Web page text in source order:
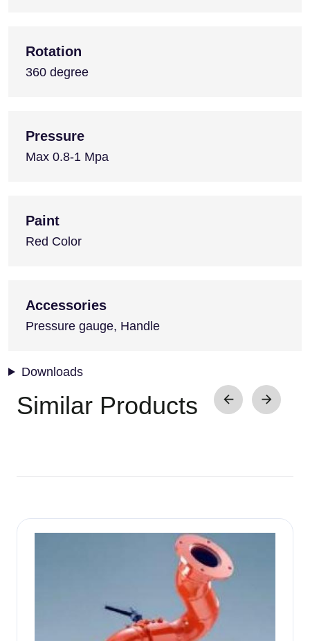
Rotation
360 degree
Pressure
Max 0.8-1 Mpa
Paint
Red Color
Accessories
Pressure gauge, Handle
Downloads
Similar Products